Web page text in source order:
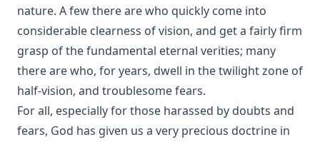
Melanchthon
The Augsburg Confession With The Saxon Visitation
Articles by Martin Luther
The Formula of Concord by Henry Eyster Jacobs
Historical Introductions to the Book of Concord by Friedrich
Bente
His Somber Rivals by Edward Roe
nature. A few there are who quickly come into
considerable clearness of vision, and get a fairly firm
grasp of the fundamental eternal verities; many
there are who, for years, dwell in the twilight zone of
half-vision, and troublesome fears.
For all, especially for those harassed by doubts and
fears, God has given us a very precious doctrine in